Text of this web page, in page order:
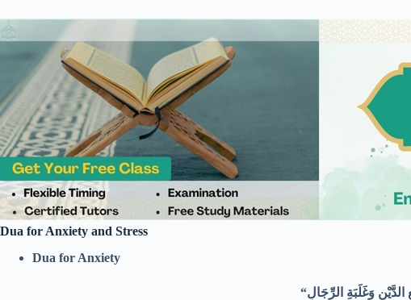
Dua for Anxiety and Stress
Dua for Anxiety